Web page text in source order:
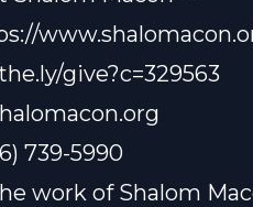
give?c=329563
739-5990
work of Shalom